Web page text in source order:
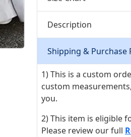
Description
Shipping & Purchase
1) This is a custom
custom
you.
2) This item is eligible
Please review our full